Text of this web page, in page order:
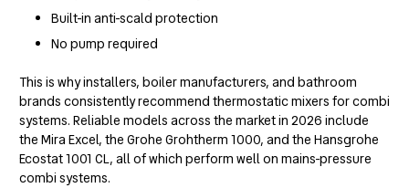
Built-in anti-scald protection
No pump required
This is why installers, boiler manufacturers, and bathroom
brands consistently recommend thermostatic mixers for combi
systems. Reliable models across the market in 2026 include
the Mira Excel, the Grohe Grohtherm 1000, and the Hansgrohe
Ecostat 1001 CL, all of which perform well on mains-pressure
combi systems.